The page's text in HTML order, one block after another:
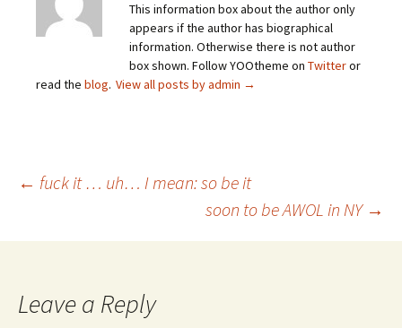
This information box about the author only
appears if the author has biographical
information. Otherwise there is not author
box shown. Follow YOOtheme on Twitteror
read the blog. View all posts by admin →
Post
navigation
← fuck it … uh… I mean: so be it
soon to be AWOL in NY →
Leave a Reply